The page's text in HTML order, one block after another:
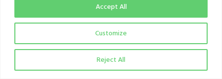
Customize
Reject All
Accept All
Written byJude Ayua
(judeayua@cryptoassetbu
yer.com), Associate,
Crypto Regulator at CAB.